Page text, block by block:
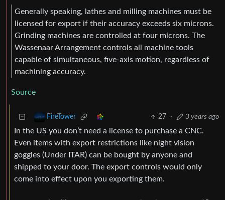
Generally speaking, lathes and milling machines must be
licensed for export if their accuracy exceeds six microns.
Grinding machines are controlled at four microns. The
Wassenaar Arrangement controls all machine tools
capable of simultaneous, five-axis motion, regardless of
machining accuracy.
Source
FireTower 27 · 3 years ago
In the US you don’t need a license to purchase a CNC.
Even items with export restrictions like night vision
goggles (Under ITAR) can be bought by anyone and
shipped to your door. The export controls would only
come into effect upon you exporting them.